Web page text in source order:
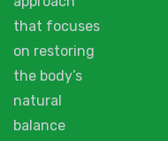
that focuses
on restoring
the body’s
natural
balance